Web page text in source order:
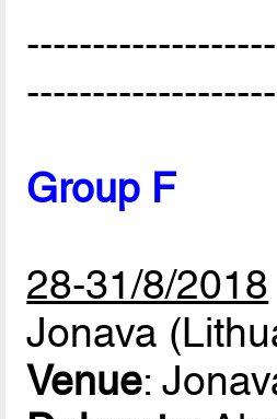
Group F
28-31/8/2018
Jonava
Venue: